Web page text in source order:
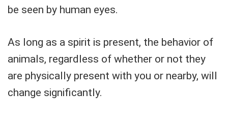
be seen by human eyes.
As long as a spirit is present, the behavior of
animals, regardless of whether or not they
are physically present with you or nearby, will
change significantly.